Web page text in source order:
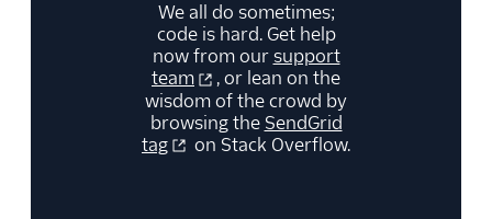
on a segment
Delete a segment
Sender Identities API
New Marketing
We all do sometimes;
code is hard. Get help
now from oursupport
team
, or lean on the
wisdom of the crowd by
browsing the SendGrid
tag
on Stack Overflow.